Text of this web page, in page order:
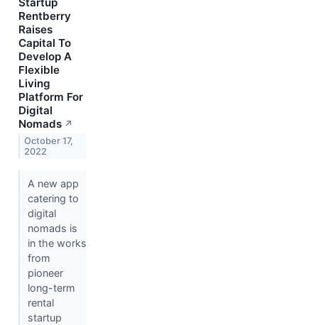
Rentberry
Raises
Capital To
Develop A
Flexible
Living
Platform For
Digital
Nomads ↗
October 17,
2022
A new app
catering to
digital
nomads is
in the works
from
pioneer
long-term
rental
startup